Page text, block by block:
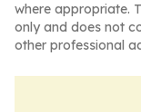
where appropriate.
only and does not
other professional